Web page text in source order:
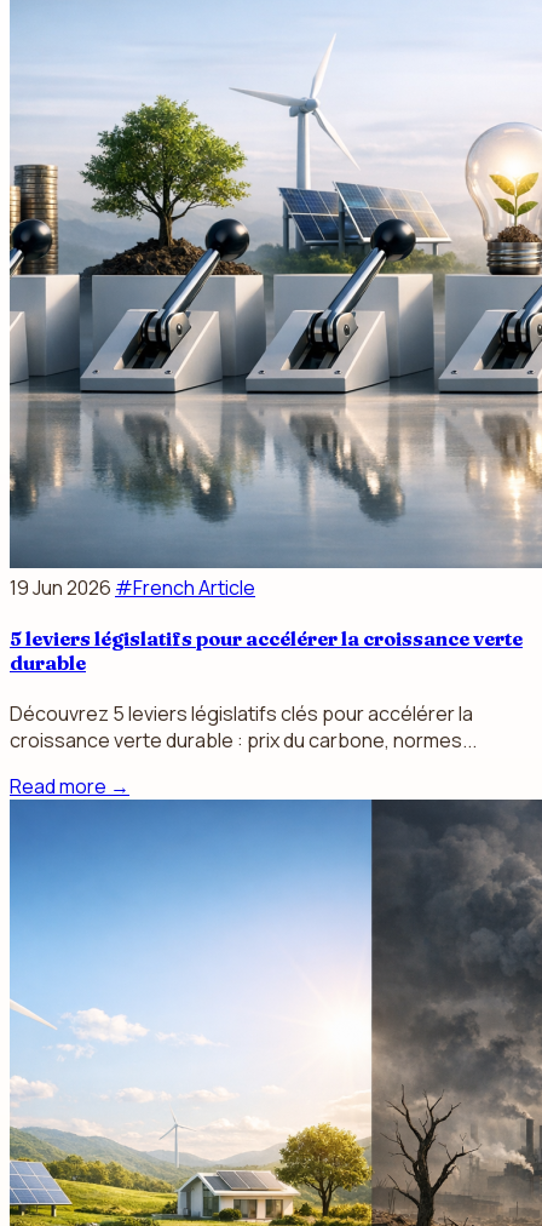
19 Jun 2026 #French Article
5 leviers législatifs pour accélérer la croissance verte
durable
Découvrez 5 leviers législatifs clés pour accélérer la
croissance verte durable : prix du carbone, normes...
Read more →